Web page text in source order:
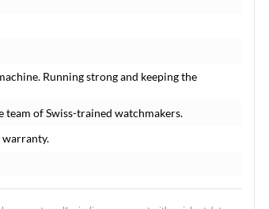
Running strong and keeping the
of Swiss-trained watchmakers.
warranty.